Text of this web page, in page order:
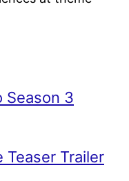
Season 3
Teaser Trailer